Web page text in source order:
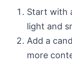
Start with
light and
Add a
more